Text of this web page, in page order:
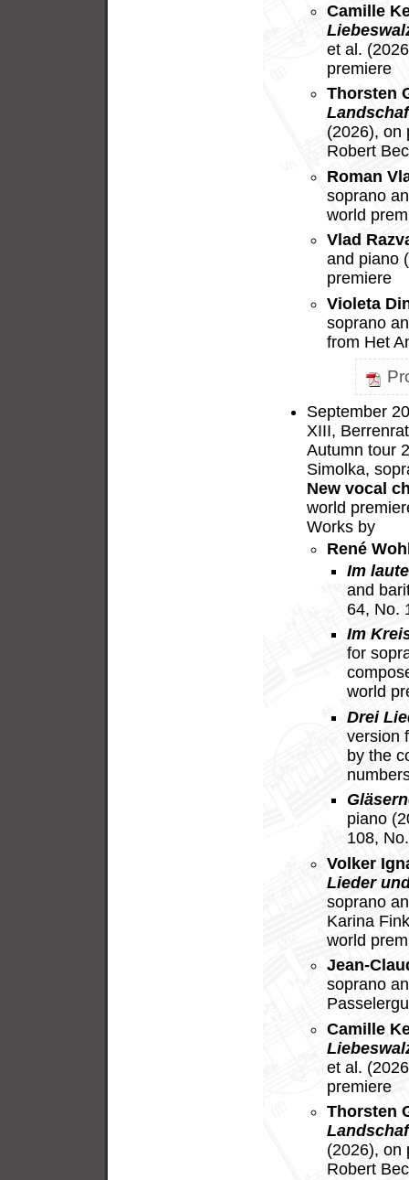
Camille
et al.
premiere
Thorsten
(2026), on
Robert
Roman
soprano
world
Vlad
and piano
premiere
Violeta
soprano
from Het
September
XIII,
Autumn tour
Simolka,
New vocal
world
Works by
René
Im
and
64, No.
Im
for
world
Drei
version
by the
piano
108,
Volker
Lieder
soprano
Karina
world
Jean-
soprano
Camille
et al.
premiere
Thorsten
(2026), on
Robert